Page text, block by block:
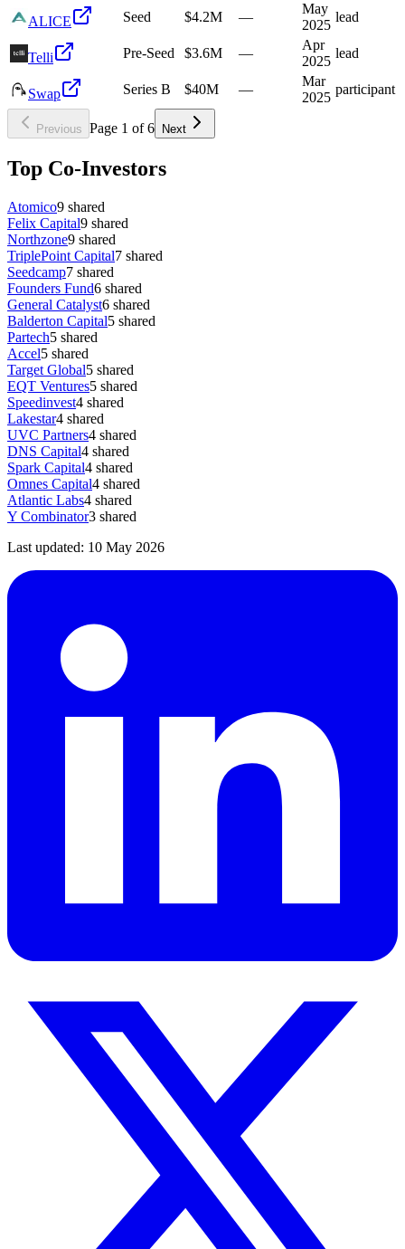
ALICE Seed $4.2M —
May
2025
lead
Telli Pre-Seed $3.6M —
Apr
2025
lead
Swap Series B $40M —
Mar
2025
participant
Previous Page 1 of6 Next
Top Co-Investors
Atomico9 shared
Felix Capital9 shared
Northzone9 shared
TriplePoint Capital7 shared
Seedcamp7 shared
Founders Fund6 shared
General Catalyst6 shared
Balderton Capital5 shared
Partech5 shared
Accel5 shared
Target Global5 shared
EQT Ventures5 shared
Speedinvest4 shared
Lakestar4 shared
UVC Partners4 shared
DNS Capital4 shared
Spark Capital4 shared
Omnes Capital4 shared
Atlantic Labs4 shared
Y Combinator3 shared
Last updated: 10 May 2026